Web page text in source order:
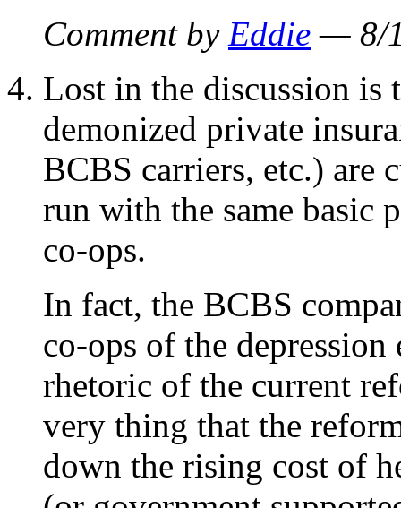
Comment by Eddie — 8/
Lost in the discussion is
demonized private
BCBS carriers, etc.) are
run with the same basic
co-ops.
In fact, the BCBS
co-ops of the
rhetoric of the current
very thing that the
down the rising cost of